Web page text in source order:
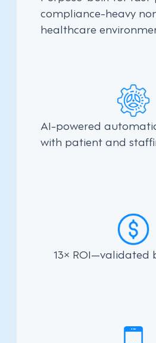
compliance-heavy
healthcare
AI-powered
with patient and
13× ROI—validated